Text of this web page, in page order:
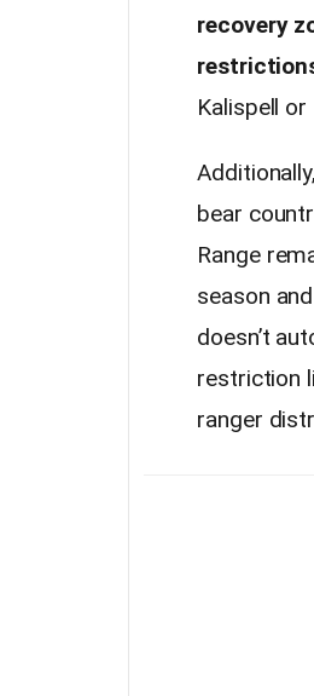
recovery
Kalispell
bear
Range
season
doesn’t
restriction
ranger